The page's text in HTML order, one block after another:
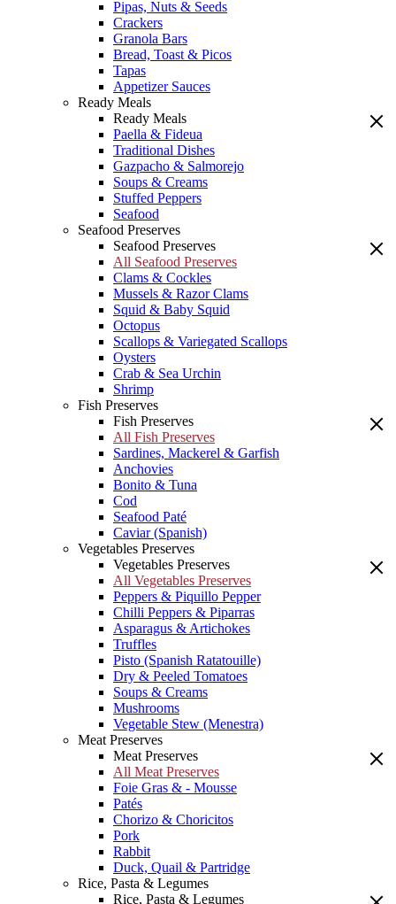
Pipas, Nuts & Seeds
Crackers
Granola Bars
Bread, Toast & Picos
Tapas
Appetizer Sauces
Ready Meals
Ready Meals
Paella & Fideua
Traditional Dishes
Gazpacho & Salmorejo
Soups & Creams
Stuffed Peppers
Seafood
Seafood Preserves
Seafood Preserves
All Seafood Preserves
Clams & Cockles
Mussels & Razor Clams
Squid & Baby Squid
Octopus
Scallops & Variegated Scallops
Oysters
Crab & Sea Urchin
Shrimp
Fish Preserves
Fish Preserves
All Fish Preserves
Sardines, Mackerel & Garfish
Anchovies
Bonito & Tuna
Cod
Seafood Paté
Caviar (Spanish)
Vegetables Preserves
Vegetables Preserves
All Vegetables Preserves
Peppers & Piquillo Pepper
Chilli Peppers & Piparras
Asparagus & Artichokes
Truffles
Pisto (Spanish Ratatouille)
Dry & Peeled Tomatoes
Soups & Creams
Mushrooms
Vegetable Stew (Menestra)
Meat Preserves
Meat Preserves
All Meat Preserves
Foie Gras & - Mousse
Patés
Chorizo & Choricitos
Pork
Rabbit
Duck, Quail & Partridge
Rice, Pasta & Legumes
Rice, Pasta & Legumes